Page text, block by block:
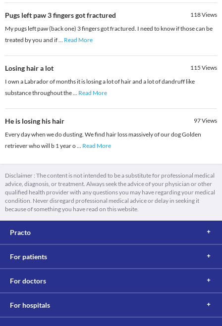
Pugs left paw 3 fingers got fractured 118Views
My pugs left paw (back one) 3 fingers got fractured. I need to know if those can be
treated by you and if... Read More
Losing hair a lot 115 Views
I own a Labrador of months it is losing a lot of hair and a lot of dandruff like
substance throughout the... Read More
He is losing his hair 97Views
Every day when we do dusting. We find hair loss massively of our dog Golden
retriever who will b 1 year o... Read More
Disclaimer : The content is not intended to be a substitute for professional medical
advice, diagnosis, or treatment. Always seek the advice of your physician or other
qualified health provider with any questions you may have regarding your medical
condition. Never disregard professional medical advice or delay in seeking it
because of something you have read on this website.
Practo
For patients
For doctors
For hospitals